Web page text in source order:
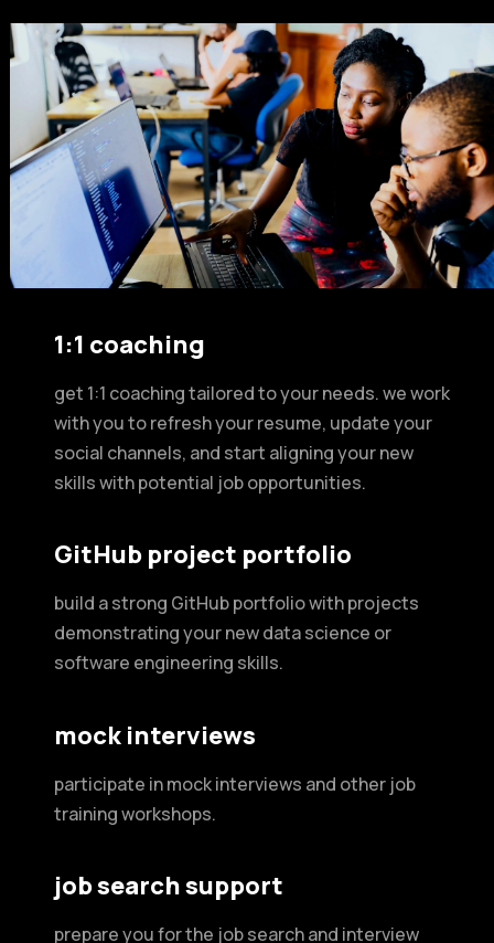
1:1 coaching
get 1:1 coaching tailored to your needs. we work
with you to refresh your resume, update your
social channels, and start aligning your new
skills with potential job opportunities.
GitHub project portfolio
build a strong GitHub portfolio with projects
demonstrating your new data science or
software engineering skills.
mock interviews
participate in mock interviews and other job
training workshops.
job search support
prepare you for the job search and interview